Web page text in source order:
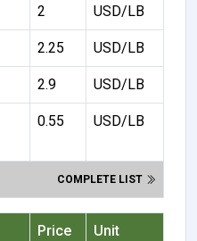
2 USD/LB
2.25 USD/LB
2.9 USD/LB
0.55 USD/LB
COMPLETE LIST
Price Unit